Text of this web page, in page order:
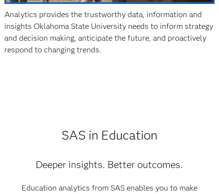
Analytics provides the trustworthy data, information and
insights Oklahoma State University needs to inform strategy
and decision making, anticipate the future, and proactively
respond to changing trends.
SAS in Education
Deeper insights. Better outcomes.
Education analytics from SAS enables you to make